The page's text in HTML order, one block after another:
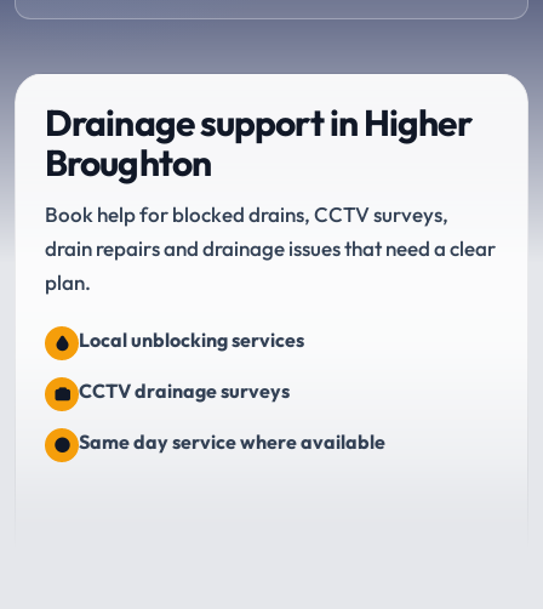
Drainage support in Higher
Broughton
Book help for blocked drains, CCTV surveys,
drain repairs and drainage issues that need a clear
plan.
Local unblocking services
CCTV drainage surveys
Same day service where available